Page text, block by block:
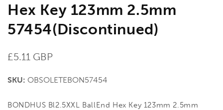
Hex Key 123mm 2.5mm
57454(Discontinued)
Regular
£5.11 GBP
SKU: OBSOLETEBON57454
BONDHUS Bl2.5XXL BallEnd Hex Key 123mm 2.5mm